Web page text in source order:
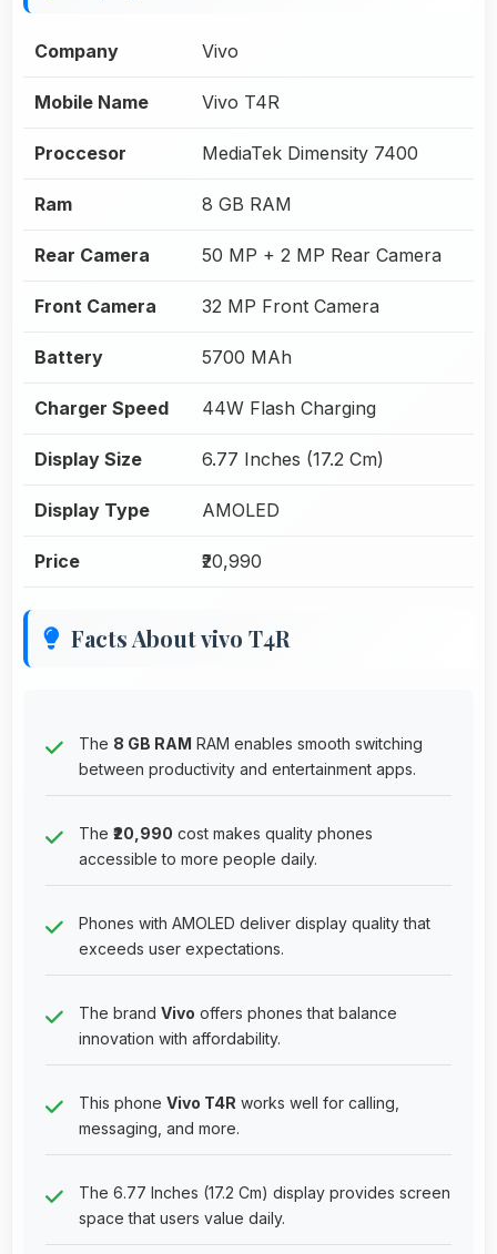
Company Vivo
Mobile Name Vivo T4R
Proccesor MediaTek Dimensity 7400
Ram 8 GB RAM
Rear Camera 50 MP + 2 MP Rear Camera
Front Camera 32 MP Front Camera
Battery 5700 MAh
Charger Speed 44W Flash Charging
Display Size 6.77 Inches (17.2 Cm)
Display Type AMOLED
Price ₹20,990
Facts About vivo T4R
The 8 GB RAM RAM enables smooth switching
between productivity and entertainment apps.
The ₹20,990 cost makes quality phones
accessible to more people daily.
Phones with AMOLED deliver display quality that
exceeds user expectations.
The brand Vivo offers phones that balance
innovation with affordability.
This phone Vivo T4R works well for calling,
messaging, and more.
The 6.77 Inches (17.2 Cm) display provides screen
space that users value daily.